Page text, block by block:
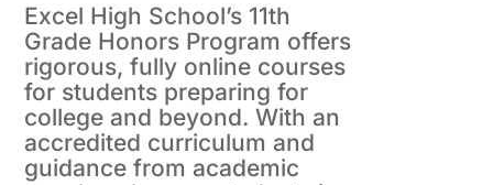
Excel High School’s 11th
Grade Honors Program offers
rigorous, fully online courses
for students preparing for
college and beyond. With an
accredited curriculum and
guidance from academic